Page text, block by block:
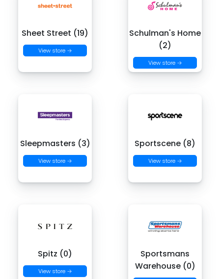
Sheet Street (19)
View store →
Schulman's Home
(2)
View store →
Sleepmasters (3)
View store →
Sportscene (8)
View store →
Spitz (0)
View store →
Sportsmans
Warehouse (0)